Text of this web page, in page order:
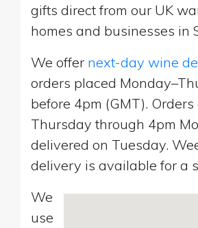
gifts direct from our UK
homes and businesses in
We offer next-day wine
orders placed
before 4pm (GMT).
Thursday through 4pm
delivered on Tuesday.
delivery is available for a
We
use